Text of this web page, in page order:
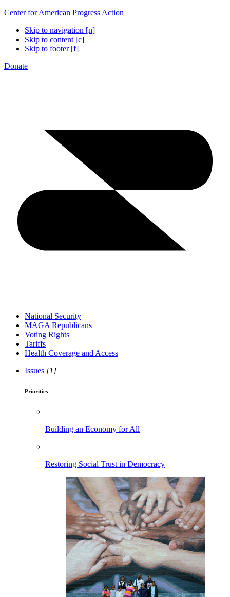
Center for American Progress Action
Skip to navigation [n]
Skip to content [c]
Skip to footer [f]
Donate
National Security
MAGA Republicans
Voting Rights
Tariffs
Health Coverage and Access
Issues [1]
Priorities
Building an Economy for All
Restoring Social Trust in Democracy